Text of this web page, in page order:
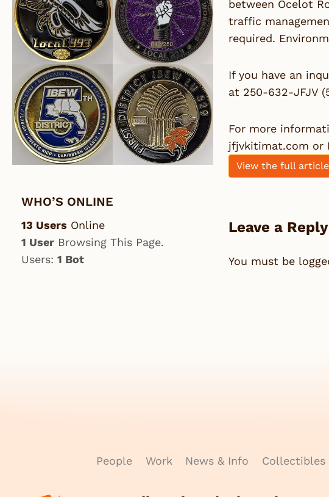
between Ocelot
traffic
required.
If you have an
at 250-632-JFJV
For more
jfjvkitimat.com or
View the full
Leave a Reply
You must be
WHO’S ONLINE
13 Users Online
1 User Browsing This Page.
Users: 1 Bot
People Work News & Info Collectibles